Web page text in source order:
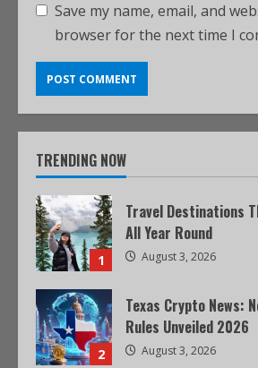
Save my name, email, and
browser for the next time I
TRENDING NOW
1
Travel Destinations
All Year Round
August 3, 2026
2
Texas Crypto News:
Rules Unveiled 2026
August 3, 2026